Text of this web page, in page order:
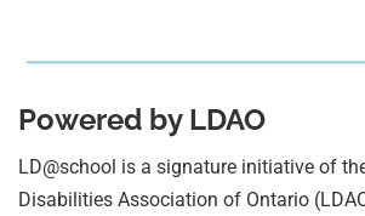
Powered by LDAO
LD@school is a signature initiative of
Disabilities Association of Ontario